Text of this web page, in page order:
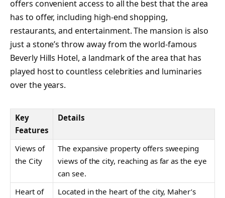
offers convenient access to all the best that the area
has to offer, including high-end shopping,
restaurants, and entertainment. The mansion is also
just a stone’s throw away from the world-famous
Beverly Hills Hotel, a landmark of the area that has
played host to countless celebrities and luminaries
over the years.
Key
Features
Details
Views of
the City
The expansive property offers sweeping
views of the city, reaching as far as the eye
can see.
Heart of
Located in the heart of the city, Maher’s